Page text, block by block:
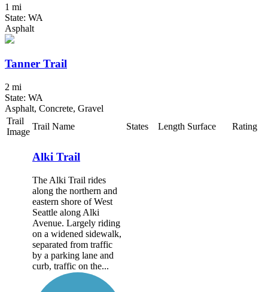
1 mi
State: WA
Asphalt
Tanner Trail
2 mi
State: WA
Asphalt, Concrete, Gravel
Trail
Image
Trail Name States Length Surface Rating
Alki Trail
The Alki Trail rides
along the northern and
eastern shore of West
Seattle along Alki
Avenue. Largely riding
on a widened sidewalk,
separated from traffic
by a parking lane and
curb, traffic on the...